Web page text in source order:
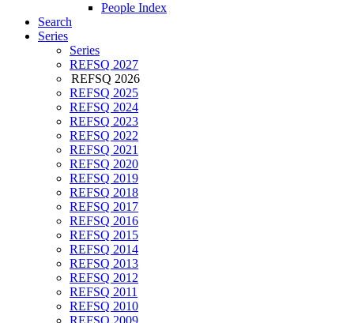
People Index
Search
Series
Series
REFSQ 2027
REFSQ 2026
REFSQ 2025
REFSQ 2024
REFSQ 2023
REFSQ 2022
REFSQ 2021
REFSQ 2020
REFSQ 2019
REFSQ 2018
REFSQ 2017
REFSQ 2016
REFSQ 2015
REFSQ 2014
REFSQ 2013
REFSQ 2012
REFSQ 2011
REFSQ 2010